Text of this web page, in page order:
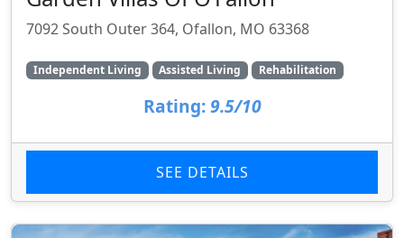
7092 South Outer 364, Ofallon, MO 63368
Independent Living Assisted Living Rehabilitation
Rating: 9.5/10
SEE DETAILS